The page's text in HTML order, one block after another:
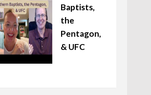
Baptists,
the
Pentagon,
& UFC